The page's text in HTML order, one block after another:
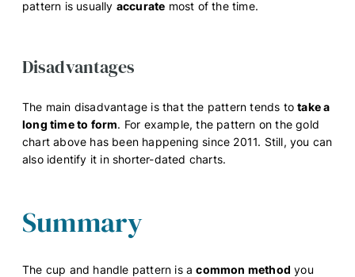
pattern is usually accurate most of the time.
Disadvantages
The main disadvantage is that the pattern tends totake a
long time to form. For example, the pattern on the gold
chart above has been happening since 2011. Still, you can
also identify it in shorter-dated charts.
Summary
The cup and handle pattern is acommon method you